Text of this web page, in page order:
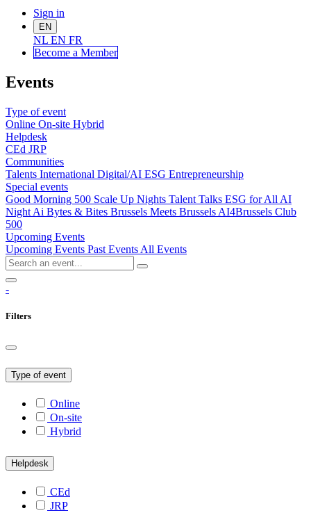
Sign in
EN
NL EN FR
Become a Member
Events
Type of event
Online On-site Hybrid
Helpdesk
CEd JRP
Communities
Talents International Digital/AI ESG Entrepreneurship
Special events
Good Morning 500 Scale Up Nights Talent Talks ESG for All AI
Night Ai Bytes & Bites Brussels Meets Brussels AI4Brussels Club
500
Upcoming Events
Upcoming Events Past Events All Events
-
Filters
Type of event
Online
On-site
Hybrid
Helpdesk
CEd
JRP